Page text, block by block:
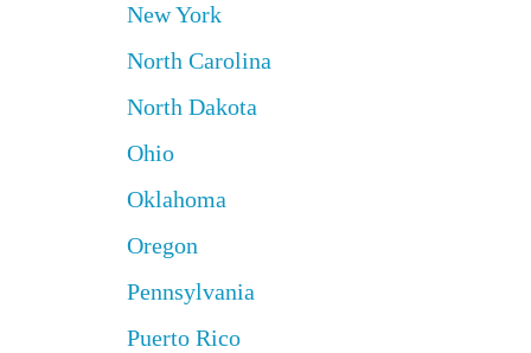
New York
North Carolina
North Dakota
Ohio
Oklahoma
Oregon
Pennsylvania
Puerto Rico